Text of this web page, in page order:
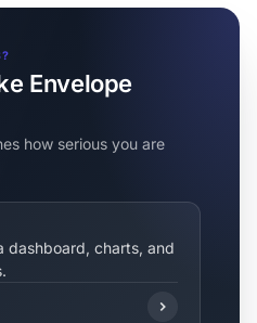
Envelope
how serious you are
dashboard, charts, and